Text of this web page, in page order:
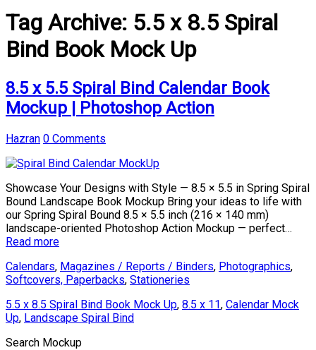
Tag Archive: 5.5 x 8.5 Spiral
Bind Book Mock Up
8.5 x 5.5 Spiral Bind Calendar Book
Mockup | Photoshop Action
Hazran 0 Comments
Showcase Your Designs with Style — 8.5 × 5.5 in Spring Spiral
Bound Landscape Book Mockup Bring your ideas to life with
our Spring Spiral Bound 8.5 × 5.5 inch (216 × 140 mm)
landscape-oriented Photoshop Action Mockup — perfect…
Read more
Calendars, Magazines / Reports / Binders, Photographics,
Softcovers, Paperbacks, Stationeries
5.5 x 8.5 Spiral Bind Book Mock Up, 8.5 x 11, Calendar Mock
Up, Landscape Spiral Bind
Search Mockup